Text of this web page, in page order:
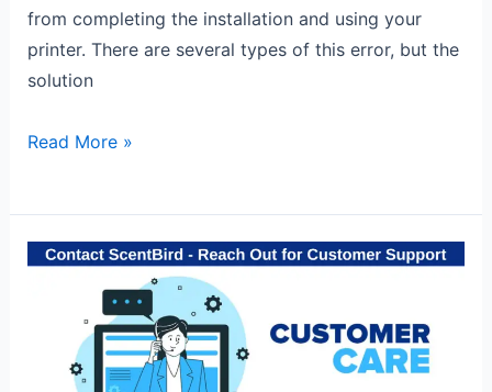
from completing the installation and using your
printer. There are several types of this error, but the
solution
Read More »
Contact
ScentBird